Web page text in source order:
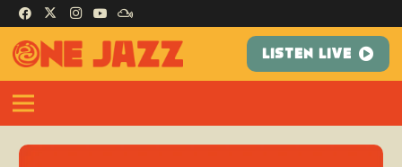
LISTEN LIVE